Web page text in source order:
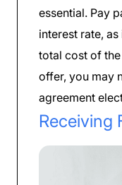
essential. Pay
interest rate,
total cost of
offer, you may
agreement
Receiving